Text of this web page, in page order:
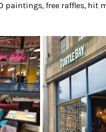
paintings, free raffles, hit